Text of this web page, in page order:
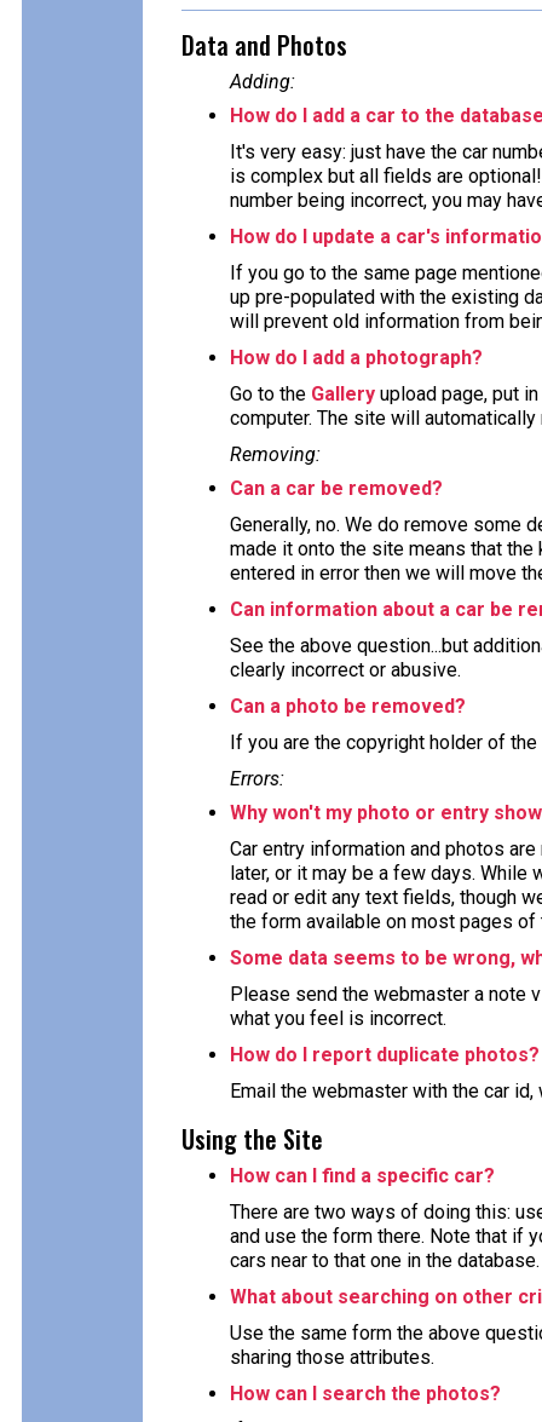
Data and Photos
Adding:
How do I add a car to the
It's very easy: just have the car
is complex but all fields are
number being incorrect, you may
How do I update a car's
If you go to the same page
up pre-populated with the existing
will prevent old information from
How do I add a photograph?
Go to the Gallery upload page, put
computer. The site will
Removing:
Can a car be removed?
Generally, no. We do remove some
made it onto the site means that
entered in error then we will move
Can information about a car be
See the above question...but
clearly incorrect or abusive.
Can a photo be removed?
If you are the copyright holder of
Errors:
Why won't my photo or entry
Car entry information and photos
later, or it may be a few days.
read or edit any text fields, though
the form available on most pages
Some data seems to be wrong,
Please send the webmaster a note
what you feel is incorrect.
How do I report duplicate photos?
Email the webmaster with the car
Using the Site
How can I find a specific car?
There are two ways of doing this:
and use the form there. Note that if
cars near to that one in the database.
What about searching on other
Use the same form the above
sharing those attributes.
How can I search the photos?